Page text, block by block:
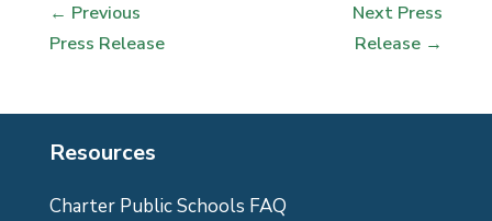
← Previous
Press Release
Next Press
Release →
Resources
Charter Public Schools FAQ